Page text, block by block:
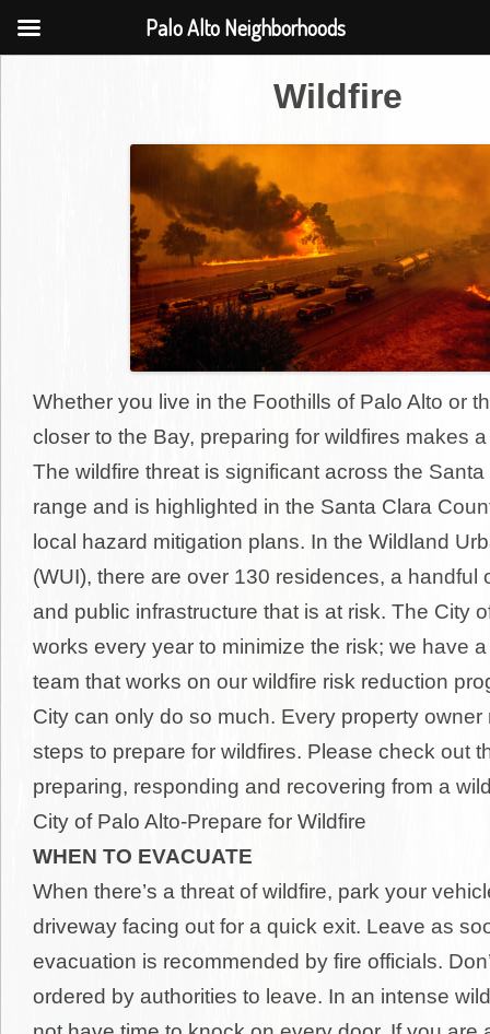
Wildfire
Whether you live in the Foothills of Palo Alto or
closer to the Bay, preparing for wildfires makes
The wildfire threat is significant across the
range and is highlighted in the Santa Clara
local hazard mitigation plans. In the Wildland
(WUI), there are over 130 residences, a handful
and public infrastructure that is at risk. The City
works every year to minimize the risk; we have
team that works on our wildfire risk reduction
City can only do so much. Every property owner
steps to prepare for wildfires. Please check out
preparing, responding and recovering from a
City of Palo Alto-Prepare for Wildfire
WHEN TO EVACUATE
When there’s a threat of wildfire, park your
driveway facing out for a quick exit. Leave as
evacuation is recommended by fire officials.
ordered by authorities to leave. In an intense
Palo Alto Neighborhoods